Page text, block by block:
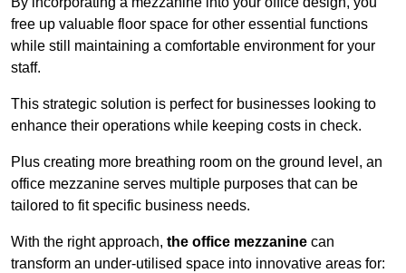
free up valuable floor space for other essential functions
while still maintaining a comfortable environment for your
staff.
This strategic solution is perfect for businesses looking to
enhance their operations while keeping costs in check.
Plus creating more breathing room on the ground level, an
office mezzanine serves multiple purposes that can be
tailored to fit specific business needs.
With the right approach, the office mezzanine can
transform an under-utilised space into innovative areas for: